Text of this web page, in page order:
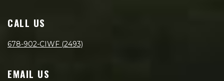
CALL US
678-902-CIWF (2493)
EMAIL US